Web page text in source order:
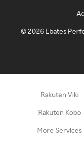
©2026 Ebates
Rakuten Viki
Rakuten Kobo
More Services